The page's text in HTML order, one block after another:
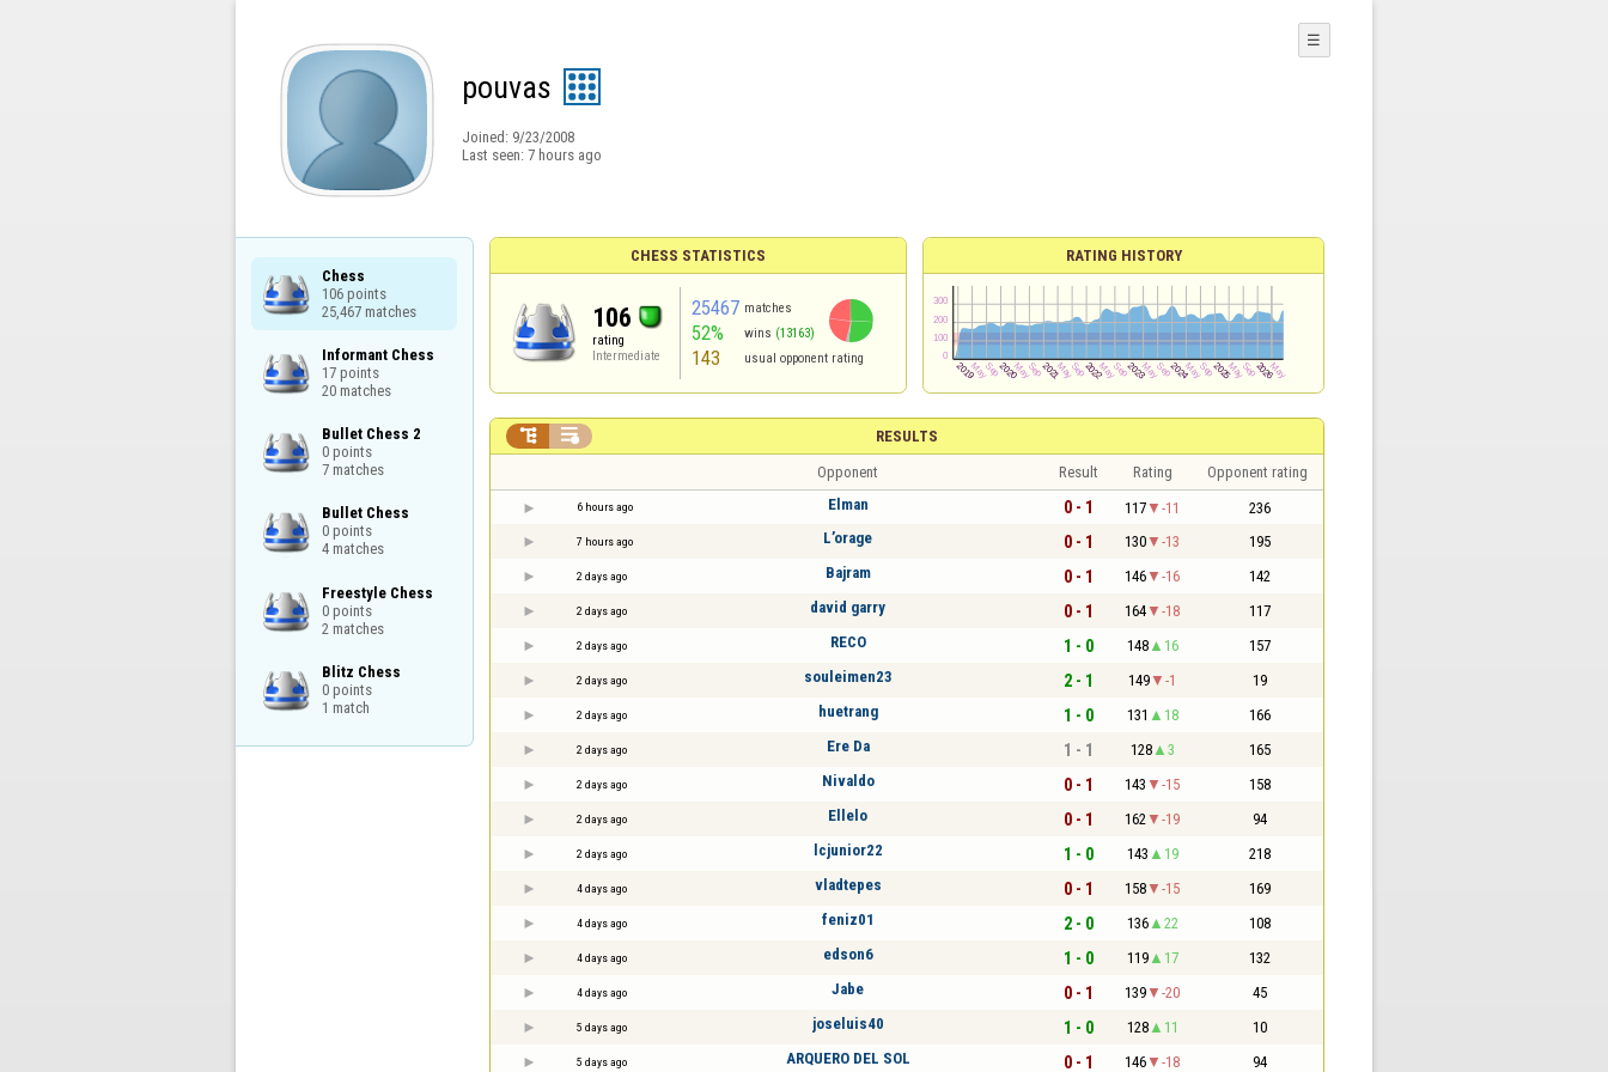
pouvas
Joined: 9/23/2008
Last seen: 7 hours ago
☰
Chess
106 points
25,467 matches
Informant Chess
17 points
20 matches
Bullet Chess 2
0 points
7 matches
Bullet Chess
0 points
4 matches
Freestyle Chess
0 points
2 matches
Blitz Chess
0 points
1 match
CHESS STATISTICS
106
rating
Intermediate
25467 matches
52% wins (13163)
143 usual opponent rating
RATING HISTORY
RESULTS
 
Opponent Result Rating Opponent rating
6 hours ago Elman 0 - 1 117 -11 236
7 hours ago L’orage 0 - 1 130 -13 195
2 days ago Bajram 0 - 1 146 -16 142
2 days ago david garry 0 - 1 164 -18 117
2 days ago RECO 1 - 0 148 16 157
2 days ago souleimen23 2 - 1 149 -1 19
2 days ago huetrang 1 - 0 131 18 166
2 days ago Ere Da 1 - 1 128 3 165
2 days ago Nivaldo 0 - 1 143 -15 158
2 days ago Ellelo 0 - 1 162 -19 94
2 days ago lcjunior22 1 - 0 143 19 218
4 days ago vladtepes 0 - 1 158 -15 169
4 days ago feniz01 2 - 0 136 22 108
4 days ago edson6 1 - 0 119 17 132
4 days ago Jabe 0 - 1 139 -20 45
5 days ago joseluis40 1 - 0 128 11 10
5 days ago ARQUERO DEL SOL 0 - 1 146 -18 94